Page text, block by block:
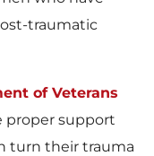
traumatic
of Veterans
support
turn their trauma